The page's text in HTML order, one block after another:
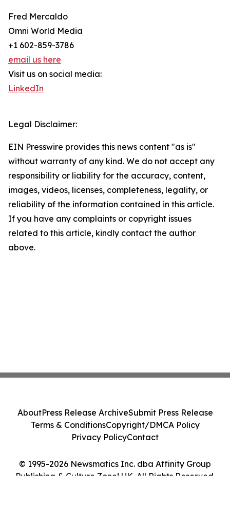
Fred Mercaldo
Omni World Media
+1 602-859-3786
email us here
Visit us on social media:
LinkedIn
Legal Disclaimer:
EIN Presswire provides this news content "as is"
without warranty of any kind. We do not accept any
responsibility or liability for the accuracy, content,
images, videos, licenses, completeness, legality, or
reliability of the information contained in this article.
If you have any complaints or copyright issues
related to this article, kindly contact the author
above.
© 1995-2026 Newsmatics Inc. dba Affinity Group
Publishing & Culture Zone! UK. All Rights Reserved.
AboutPress Release ArchiveSubmit Press Release
Terms & ConditionsCopyright/DMCA Policy
Privacy PolicyContact